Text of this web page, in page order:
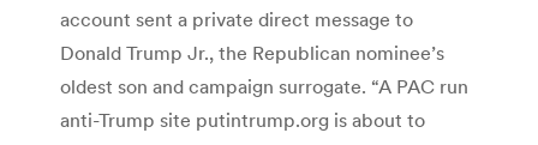
account sent a private direct message to
Donald Trump Jr., the Republican nominee’s
oldest son and campaign surrogate. “A PAC run
anti-Trump site putintrump.org is about to